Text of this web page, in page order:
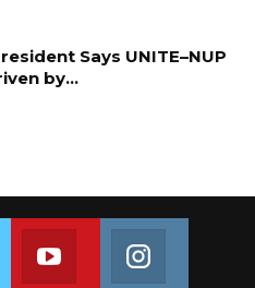
Says UNITE–NUP
by…
Join us on Youtube